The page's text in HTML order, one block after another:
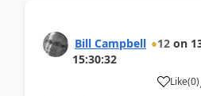
Bill Campbell 12 on
15:30:32
Like(0)